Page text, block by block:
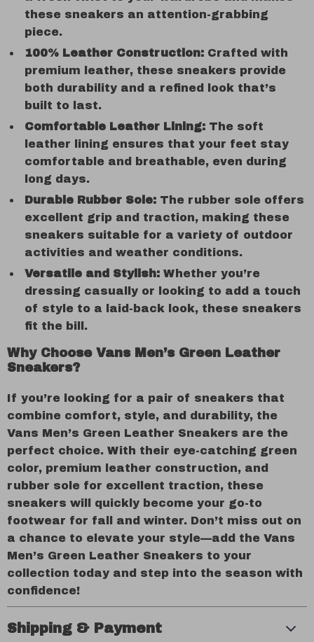
these sneakers an attention-grabbing
piece.
100% Leather Construction: Crafted with
premium leather, these sneakers provide
both durability and a refined look that’s
built to last.
Comfortable Leather Lining: The soft
leather lining ensures that your feet stay
comfortable and breathable, even during
long days.
Durable Rubber Sole: The rubber sole offers
excellent grip and traction, making these
sneakers suitable for a variety of outdoor
activities and weather conditions.
Versatile and Stylish: Whether you’re
dressing casually or looking to add a touch
of style to a laid-back look, these sneakers
fit the bill.
Why Choose Vans Men’s Green Leather
Sneakers?
If you’re looking for a pair of sneakers that
combine comfort, style, and durability, the
Vans Men’s Green Leather Sneakers are the
perfect choice. With their eye-catching green
color, premium leather construction, and
rubber sole for excellent traction, these
sneakers will quickly become your go-to
footwear for fall and winter. Don’t miss out on
a chance to elevate your style—add the Vans
Men’s Green Leather Sneakers to your
collection today and step into the season with
confidence!
Shipping & Payment